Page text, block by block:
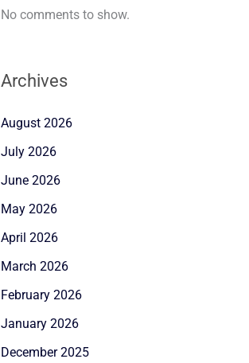
No comments to show.
Archives
August 2026
July 2026
June 2026
May 2026
April 2026
March 2026
February 2026
January 2026
December 2025